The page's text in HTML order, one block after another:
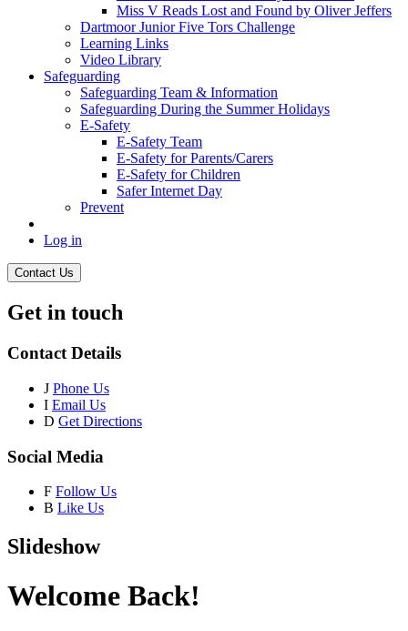
Miss V Reads Lost and Found by Oliver Jeffers
Dartmoor Junior Five Tors Challenge
Learning Links
Video Library
Safeguarding
Safeguarding Team & Information
Safeguarding During the Summer Holidays
E-Safety
E-Safety Team
E-Safety for Parents/Carers
E-Safety for Children
Safer Internet Day
Prevent
Log in
Contact Us
Get in touch
Contact Details
J Phone Us
I Email Us
D Get Directions
Social Media
F Follow Us
B Like Us
Slideshow
Welcome Back!